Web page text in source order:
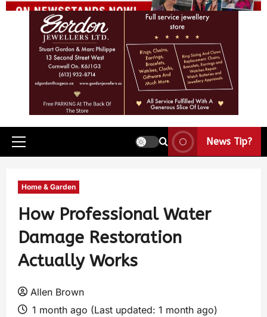
News Tip?
Home & Garden
How Professional Water
Damage Restoration
Actually Works
Allen Brown
1 month ago (Last updated: 1 month ago)